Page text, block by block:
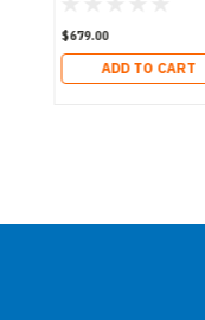
$679.00
ADD TO CART